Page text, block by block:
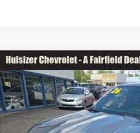
New 2026Chevrolet Colorado
Price Drop
VIN:1GCPTEEK8T1290337Stock:Z11332
In Stock
Comments
SALE
Less
Compare Vehicle